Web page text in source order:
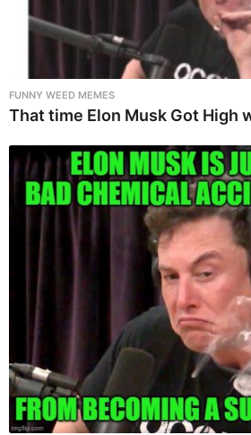
FUNNY WEED MEMES
That time Elon Musk Got High